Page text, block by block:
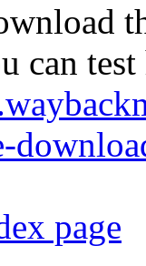
can
page